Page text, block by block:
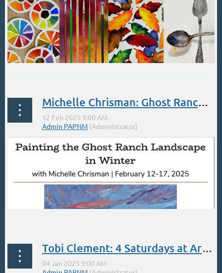
Saturday2/22/2025, 12:00:00 PM – 4:00:00 PM
...
Michelle Chrisman: Ghost Ranch in Winter Feb 12-17
Tobi Clement: 4 Saturdays at Artisans (Santa Fe) beginning Jan 4